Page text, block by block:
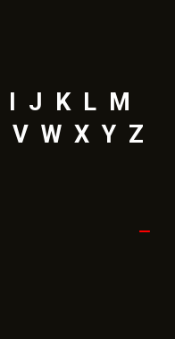
I J K L M
V W X Y Z